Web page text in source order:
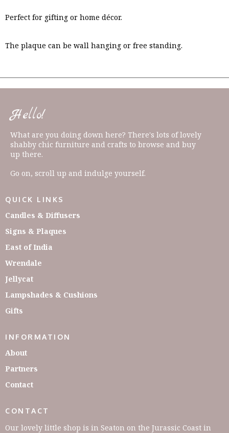
Perfect for gifting or home décor.
The plaque can be wall hanging or free standing.
Hello!
What are you doing down here? There's lots of lovely
shabby chic furniture and crafts to browse and buy
up there.
Go on, scroll up and indulge yourself.
QUICK LINKS
Candles & Diffusers
Signs & Plaques
East of India
Wrendale
Jellycat
Lampshades & Cushions
Gifts
INFORMATION
About
Partners
Contact
CONTACT
Our lovely little shop is in Seaton on the Jurassic Coast in